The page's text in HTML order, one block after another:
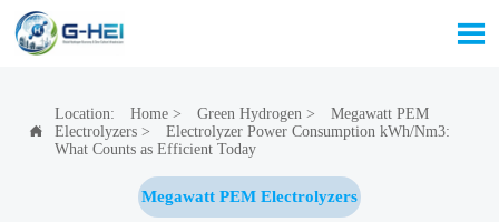


Location: Home> Green Hydrogen >
Megawatt PEM
Electrolyzers>
Electrolyzer Power Consumption kWh/Nm3:
What Counts as Efficient Today
Megawatt PEM Electrolyzers